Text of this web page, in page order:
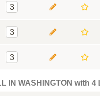
3
3
3
IN WASHINGTON with 4